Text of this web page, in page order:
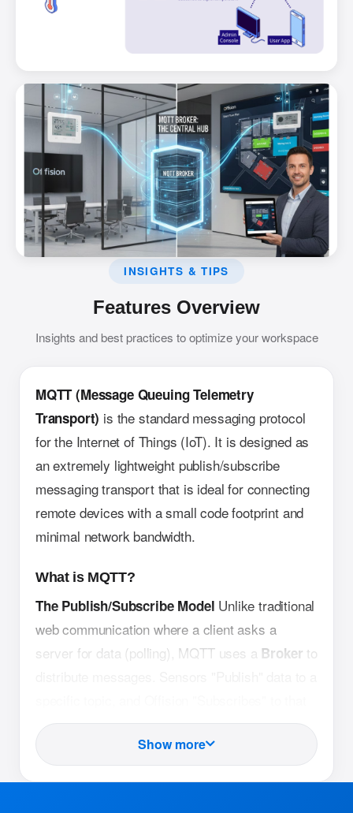
INSIGHTS & TIPS
Features Overview
Insights and best practices to optimize your workspace
MQTT (Message Queuing Telemetry
Transport) is the standard messaging protocol
for the Internet of Things (IoT). It is designed as
an extremely lightweight publish/subscribe
messaging transport that is ideal for connecting
remote devices with a small code footprint and
minimal network bandwidth.
What is MQTT?
The Publish/Subscribe Model Unlike traditional
web communication where a client asks a
server for data (polling), MQTT uses a Broker to
topic to receive updates instantly.
Lightweight ArchitectureMQTT headers are
significantly smaller than HTTP (the protocol
Show more